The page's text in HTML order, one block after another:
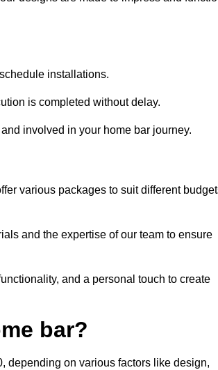
installations.
is completed without delay.
involved in your home bar journey.
various packages to suit different
and the expertise of our team to ensure
and a personal touch to create
bar?
depending on various factors like design,